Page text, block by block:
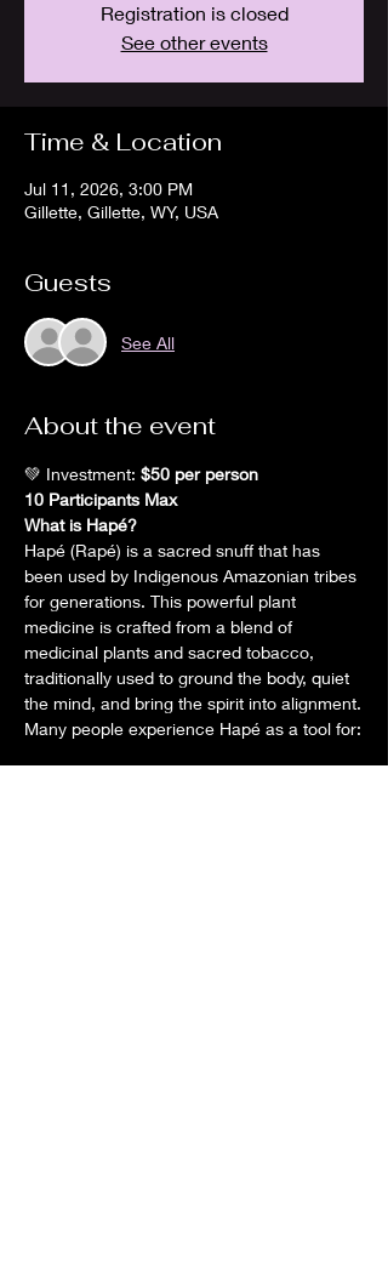
Registration is closed
See other events
Time & Location
Jul 11, 2026, 3:00 PM
Gillette, Gillette, WY, USA
Guests
See All
About the event
💚 Investment: $50 per person
10 Participants Max
What is Hapé?
Hapé (Rapé) is a sacred snuff that has
been used by Indigenous Amazonian tribes
for generations. This powerful plant
medicine is crafted from a blend of
medicinal plants and sacred tobacco,
traditionally used to ground the body, quiet
the mind, and bring the spirit into alignment.
Many people experience Hapé as a tool for: